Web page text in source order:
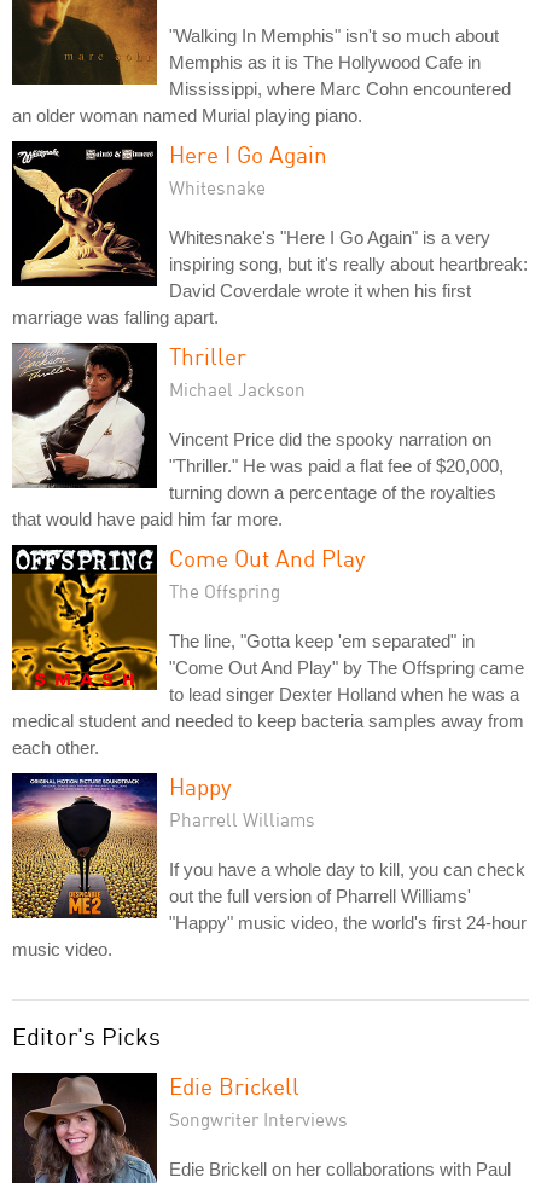
"Walking In Memphis" isn't so much about
Memphis as it is The Hollywood Cafe in
Mississippi, where Marc Cohn encountered
an older woman named Murial playing piano.
Here I Go Again
Whitesnake
Whitesnake's "Here I Go Again" is a very
inspiring song, but it's really about heartbreak:
David Coverdale wrote it when his first
marriage was falling apart.
Thriller
Michael Jackson
Vincent Price did the spooky narration on
"Thriller." He was paid a flat fee of $20,000,
turning down a percentage of the royalties
that would have paid him far more.
Come Out And Play
The Offspring
The line, "Gotta keep 'em separated" in
"Come Out And Play" by The Offspring came
to lead singer Dexter Holland when he was a
medical student and needed to keep bacteria samples away from
each other.
Happy
Pharrell Williams
If you have a whole day to kill, you can check
out the full version of Pharrell Williams'
"Happy" music video, the world's first 24-hour
music video.
Editor's Picks
Edie Brickell
Songwriter Interviews
Edie Brickell on her collaborations with Paul